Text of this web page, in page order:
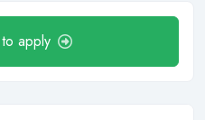
apply